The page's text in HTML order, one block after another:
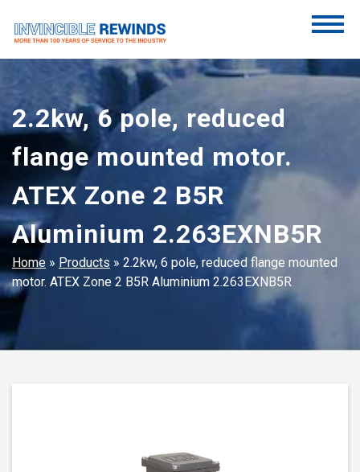
content
Invincible Rewinds
Invincible Rewinds
2.2kw, 6 pole, reduced
flange mounted motor.
ATEX Zone 2 B5R
Aluminium 2.263EXNB5R
Home » Products » 2.2kw, 6 pole, reduced flange mounted
motor. ATEX Zone 2 B5R Aluminium 2.263EXNB5R